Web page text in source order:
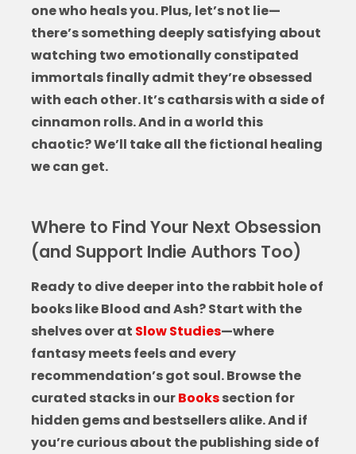
one who heals you. Plus, let’s not lie—
there’s something deeply satisfying about
watching two emotionally constipated
immortals finally admit they’re obsessed
with each other. It’s catharsis with a side of
cinnamon rolls. And in a world this
chaotic? We’ll take all the fictional healing
we can get.
Where to Find Your Next Obsession
(and Support Indie Authors Too)
Ready to dive deeper into the rabbit hole of
books like Blood and Ash? Start with the
shelves over at Slow Studies—where
fantasy meets feels and every
recommendation’s got soul. Browse the
curated stacks in ourBookssection for
hidden gems and bestsellers alike. And if
you’re curious about the publishing side of